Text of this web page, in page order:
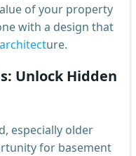
of your property
with a design that
architecture.
Unlock Hidden
especially older
for basement